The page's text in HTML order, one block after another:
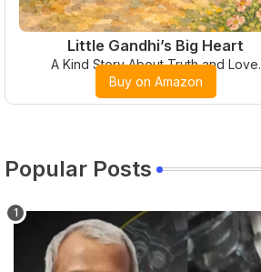
Little Gandhi’s Big Heart
A Kind Story About Truth and Love.
Buy on Amazon
Popular Posts